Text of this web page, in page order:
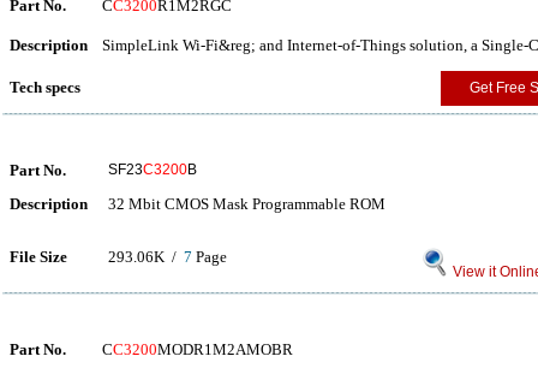
Part No. CC3200R1M2RGC
Description SimpleLink Wi-Fi&reg; and Internet-of-Things solution, a Single-
Tech specs Get Free
Part No. SF23C3200B
Description 32 Mbit CMOS Mask Programmable ROM
File Size 293.06K / 7 Page
View it
Part No. CC3200MODR1M2AMOBR